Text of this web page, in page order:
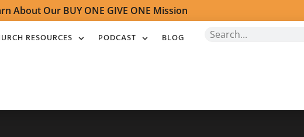
About Our BUY ONE GIVE ONE Mission
RESOURCES PODCAST
BLOG